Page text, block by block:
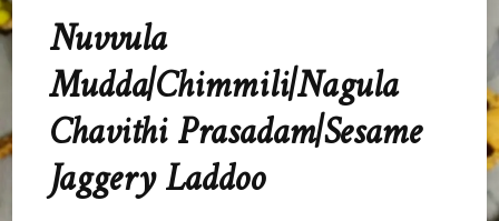
Nuvvula
Mudda|Chimmili|Nagula
Chavithi Prasadam|Sesame
Jaggery Laddoo